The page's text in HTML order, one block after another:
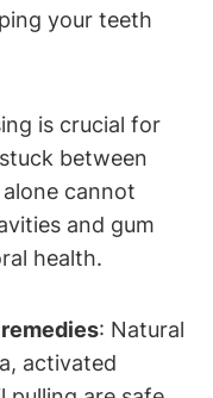
your teeth
is crucial for
between
cannot
and gum
health.
: Natural
activated